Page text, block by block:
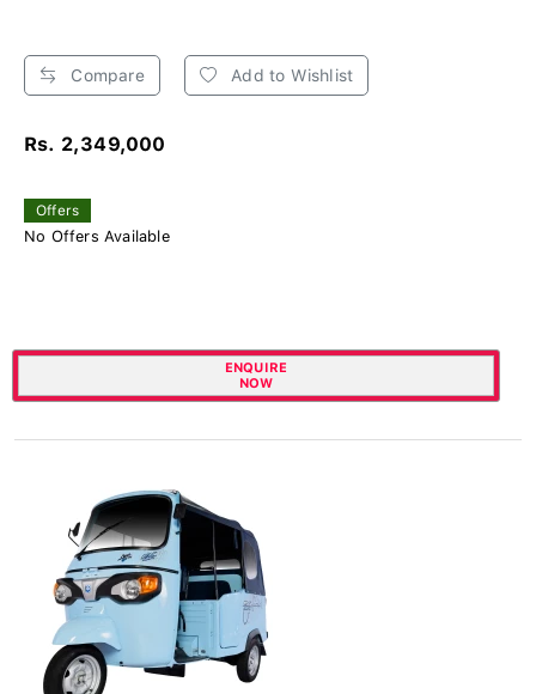
Compare Add to Wishlist
Rs. 2,349,000
Offers
No Offers Available
ENQUIRE
NOW